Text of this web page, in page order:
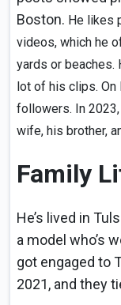
Boston. He likes
videos, which he
yards or beaches.
lot of his clips. On
followers. In
wife, his brother,
Family
He’s lived in
a model who’s
got engaged to
2021, and they